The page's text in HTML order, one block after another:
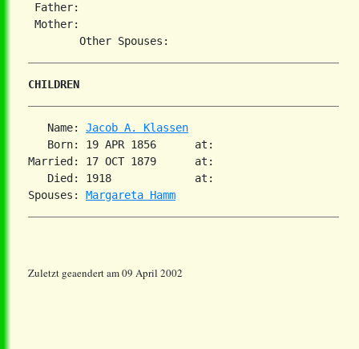
Father:
Mother:
CHILDREN
   Name:
Jacob A. Klassen
   Born: 19 APR 1856      at:
Married: 17 OCT 1879      at:
   Died: 1918             at:
Spouses: Margareta Hamm
Zuletzt geaendert am 09 April 2002